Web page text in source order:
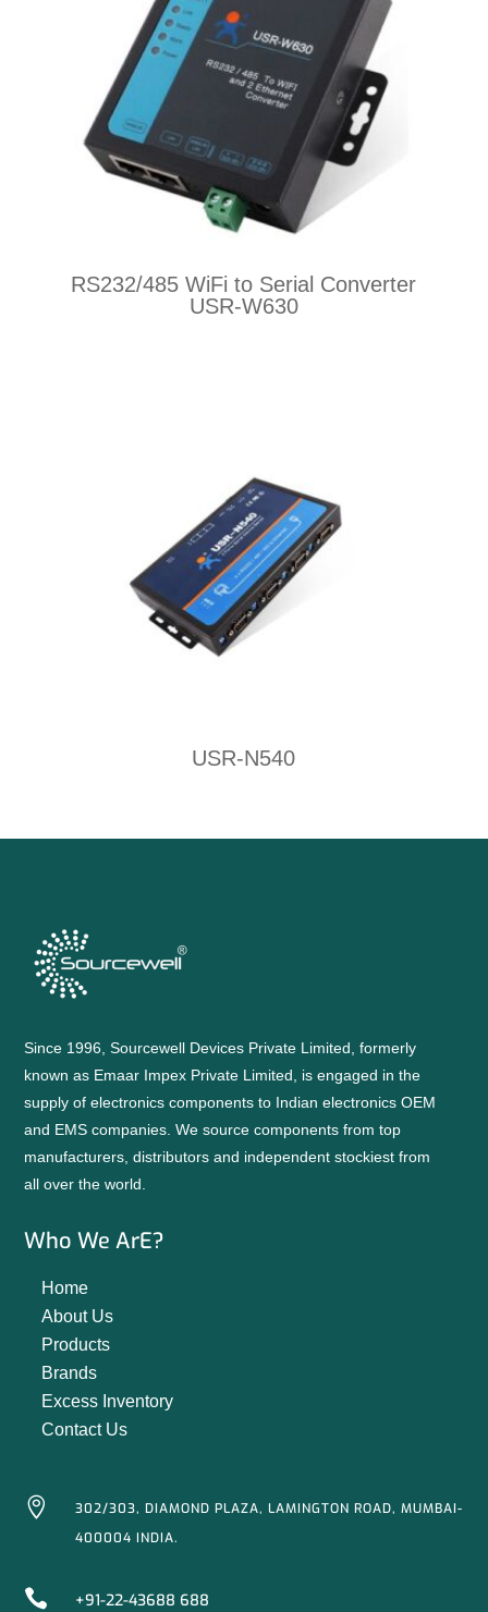
RS232/485 WiFi to Serial Converter
USR-W630
USR-N540
Since 1996, Sourcewell Devices Private Limited, formerly
known as Emaar Impex Private Limited, is engaged in the
supply of electronics components to Indian electronics OEM
and EMS companies. We source components from top
manufacturers, distributors and independent stockiest from
all over the world.
Who We ArE?
Home
About Us
Products
Brands
Excess Inventory
Contact Us

302/303, DIAMOND PLAZA, LAMINGTON ROAD, MUMBAI-
400004 INDIA.
 +91-22-43688 688